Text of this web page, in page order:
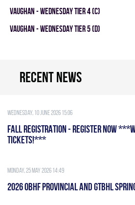
Vaughan - WEDNESDAY TIER 4 (C)
Vaughan - WEDNESDAY TIER 5 (D)
Recent news
Wednesday, 10 June 2026 15:06
FALL REGISTRATION - REGISTER NOW
TICKETS!***
Monday, 25 May 2026 14:49
2026 OBHF PROVINCIAL AND GTBHL